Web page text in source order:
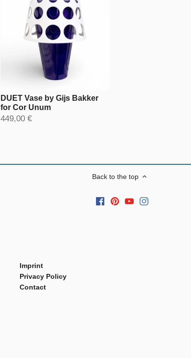
DUET Vase by Gijs Bakker
for Cor Unum
449,00 €
Back to the top
Imprint
Privacy Policy
Contact